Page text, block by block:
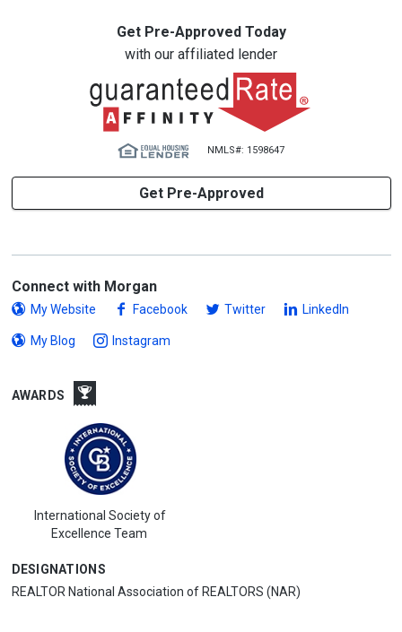
Get Pre-Approved Today
with our affiliated lender
NMLS#: 1598647
Get Pre-Approved
Connect with Morgan
My Website Facebook Twitter LinkedIn
My Blog Instagram
AWARDS
International Society of
Excellence Team
DESIGNATIONS
REALTOR National Association of REALTORS (NAR)